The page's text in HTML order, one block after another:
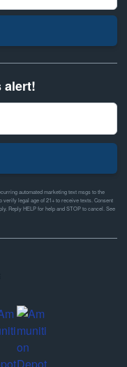
alert!
automated marketing text msgs to the
verify legal age of 21+ to receive texts. Consent
Reply HELP for help and STOP to cancel. See